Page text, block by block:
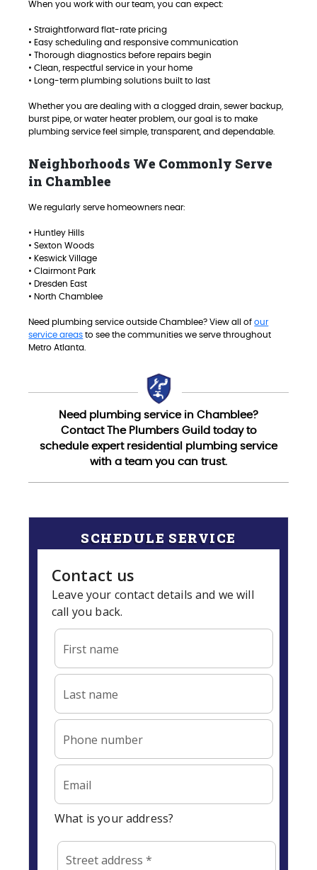
When you work with our team, you can expect:
• Straightforward flat-rate pricing
• Easy scheduling and responsive communication
• Thorough diagnostics before repairs begin
• Clean, respectful service in your home
• Long-term plumbing solutions built to last
Whether you are dealing with a clogged drain, sewer backup,
burst pipe, or water heater problem, our goal is to make
plumbing service feel simple, transparent, and dependable.
Neighborhoods We Commonly Serve
in Chamblee
We regularly serve homeowners near:
• Huntley Hills
• Sexton Woods
• Keswick Village
• Clairmont Park
• Dresden East
• North Chamblee
Need plumbing service outside Chamblee? View all ofour
service areas to see the communities we serve throughout
Metro Atlanta.
Need plumbing service in Chamblee?
Contact The Plumbers Guild today to
schedule expert residential plumbing service
with a team you can trust.
SCHEDULE SERVICE